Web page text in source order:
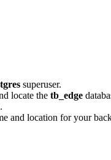
superuser.
locate the tb_edge
.
and location for your